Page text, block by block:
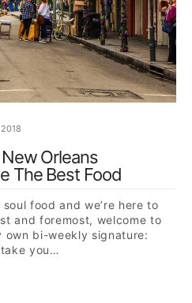
Orleans
The Best Food
food and we’re here to
and foremost, welcome to
own bi-weekly signature:
take you…